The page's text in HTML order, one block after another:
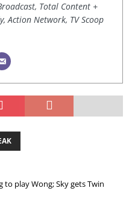
Total Content +
Action Network, TV Scoop
to play Wong; Sky gets Twin